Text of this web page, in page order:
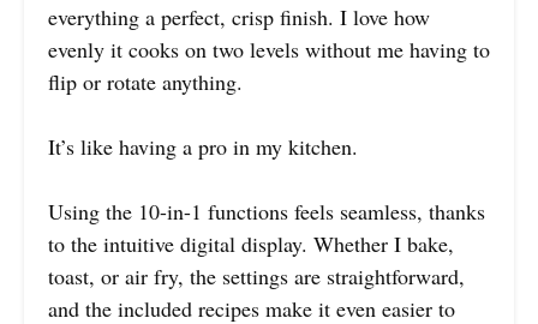
everything a perfect, crisp finish. I love how
evenly it cooks on two levels without me having to
flip or rotate anything.
It’s like having a pro in my kitchen.
Using the 10-in-1 functions feels seamless, thanks
to the intuitive digital display. Whether I bake,
toast, or air fry, the settings are straightforward,
and the included recipes make it even easier to